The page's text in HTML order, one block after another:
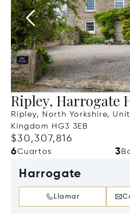
Ripley, Harrogate
Ripley, North Yorkshire,
Kingdom HG3 3EB
$30,307,816
6Cuartos 3
Harrogate
Llamar